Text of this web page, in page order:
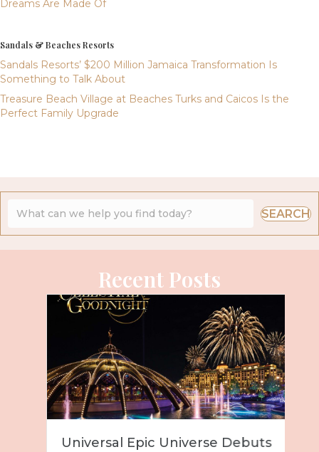
Dreams Are Made Of
Sandals & Beaches Resorts
Sandals Resorts’ $200 Million Jamaica Transformation Is
Something to Talk About
Treasure Beach Village at Beaches Turks and Caicos Is the
Perfect Family Upgrade
SEARCH
Recent Posts
Universal Epic Universe Debuts